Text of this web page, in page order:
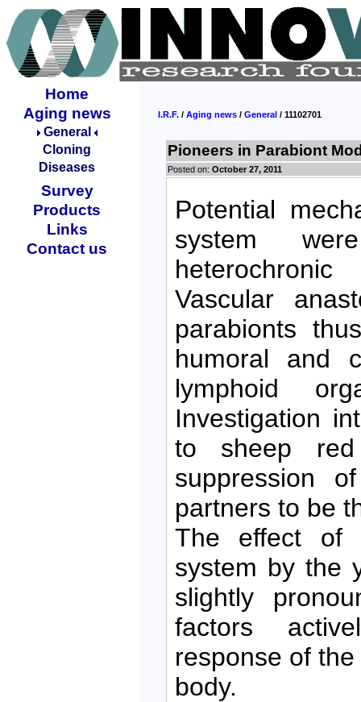
Home
Aging news
General
Cloning
Diseases
Survey
Products
Links
Contact us
I.R.F. / Aging news / General / 11102701
Pioneers in Parabiont
Posted on: October 27, 2011
Potential
system
Vascular
parabionts
humoral and
lymphoid
Investigation
to sheep
suppression
partners to be
The effect of
system by the
slightly
factors
response of
body.